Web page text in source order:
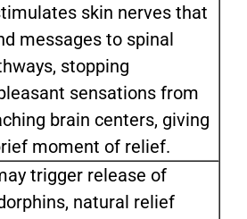
skin nerves that
messages to spinal
stopping
sensations from
brain centers, giving
moment of relief.
trigger release of
natural relief